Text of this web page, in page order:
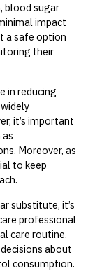
blood sugar
impact
a safe option
their
in reducing
it’s important
Moreover, as
to keep
substitute, it’s
professional
care routine.
about
consumption.